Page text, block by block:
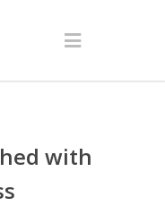
with